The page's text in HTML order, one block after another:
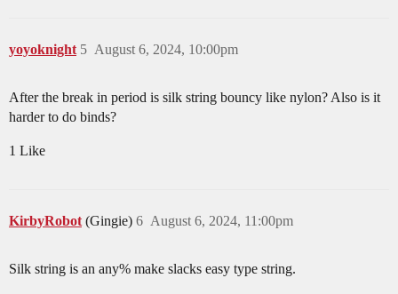
yoyoknight August 6, 2024, 10:00pm
5
After the break in period is silk string bouncy like nylon? Also is it
harder to do binds?
1 Like
KirbyRobot (Gingie) August 6, 2024, 11:00pm
6
Silk string is an any% make slacks easy type string.